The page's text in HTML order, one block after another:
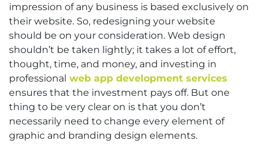
impression of any business is based exclusively on
their website. So, redesigning your website
should be on your consideration. Web design
shouldn’t be taken lightly; it takes a lot of effort,
thought, time, and money, and investing in
professional web app development services
ensures that the investment pays off. But one
thing to be very clear on is that you don’t
necessarily need to change every element of
graphic and branding design elements.